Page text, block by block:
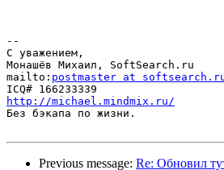
--
С уважением,
Монашёв Михаил, SoftSearch.ru
mailto: postmaster at
http://michael.mindmix.ru/
Без бэкапа по жизни.
Previous message: Re: Обновил